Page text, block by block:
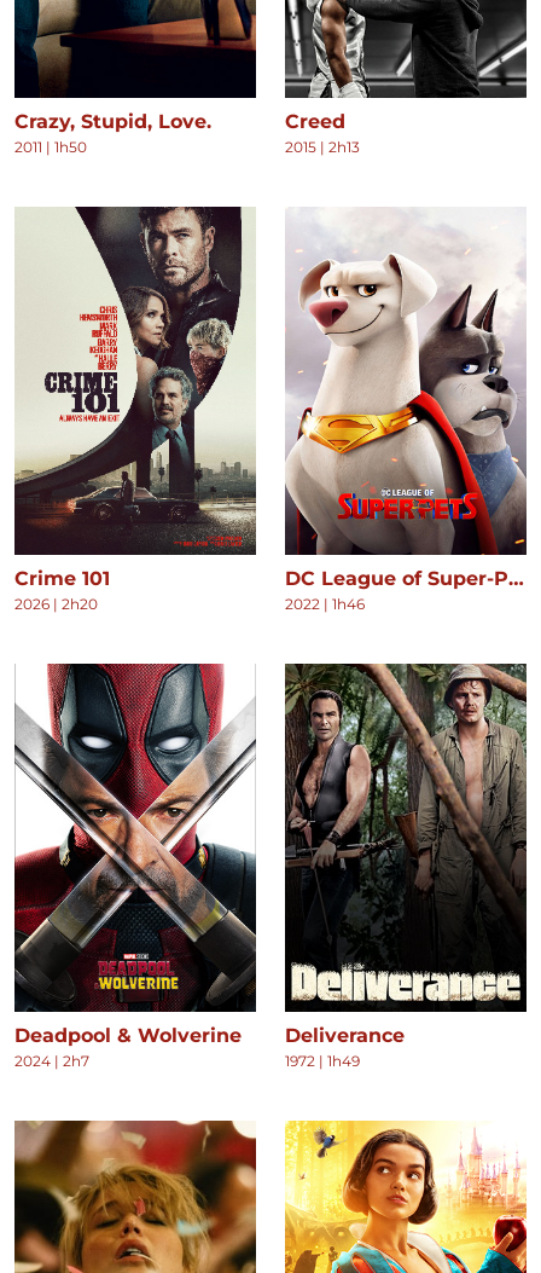
Crazy, Stupid, Love.
2011 | 1h50
Creed
2015 | 2h13
Crime 101
2026 | 2h20
DC League of Super-Pets
2022 | 1h46
Deadpool & Wolverine
2024 | 2h7
Deliverance
1972 | 1h49